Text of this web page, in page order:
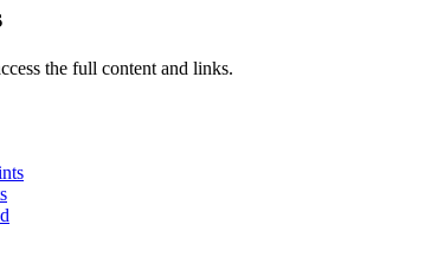
the full content and links.